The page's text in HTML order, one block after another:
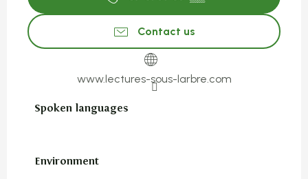
Contact us
www.lectures-sous-larbre.com
Spoken languages
Spoken languages
Environment
Environment